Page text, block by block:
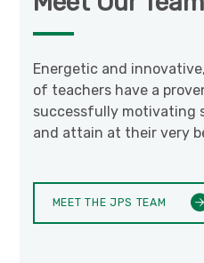
Energetic and
of teachers have a
successfully motivating
and attain at their very
MEET THE JPS TEAM